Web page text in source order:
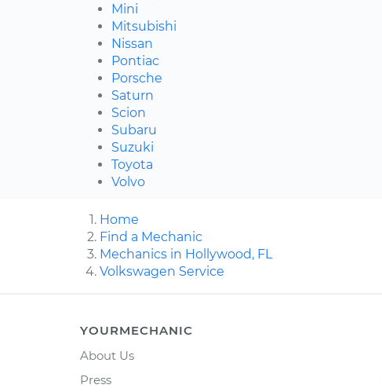
Mini
Mitsubishi
Nissan
Pontiac
Porsche
Saturn
Scion
Subaru
Suzuki
Toyota
Volvo
Home
Find a Mechanic
Mechanics in Hollywood, FL
Volkswagen Service
YOURMECHANIC
About Us
Press